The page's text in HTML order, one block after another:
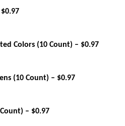
Colors (10 Count) – $0.97
(10 Count) – $0.97
– $0.97